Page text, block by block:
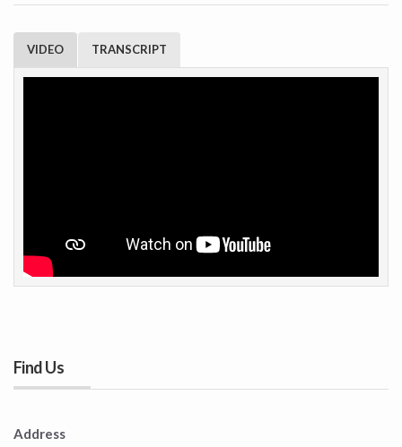
VIDEO TRANSCRIPT
Find Us
Address